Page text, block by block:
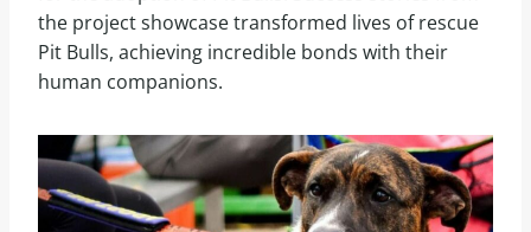
the project showcase transformed lives of rescue
Pit Bulls, achieving incredible bonds with their
human companions.